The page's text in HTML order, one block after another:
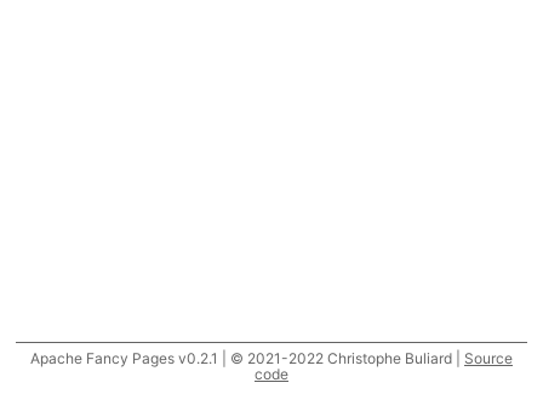
Apache Fancy Pages v0.2.1 | © 2021-2022 Christophe Buliard | Source
code